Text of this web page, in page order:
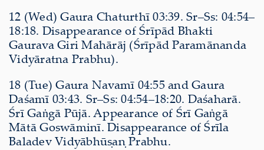
12 (Wed) Gaura Chaturthī 03:39. Sr–Ss: 04:54–
18:18. Disappearance of Śrīpād Bhakti
Gaurava Giri Mahārāj (Śrīpād Paramānanda
Vidyāratna Prabhu).
18 (Tue) Gaura Navamī 04:55 and Gaura
Daśamī 03:43. Sr–Ss: 04:54–18:20. Daśaharā.
Śrī Gaṅgā Pūjā. Appearance of Śrī Gaṅgā
Mātā Goswāminī. Disappearance of Śrīla
Baladev Vidyābhūṣaṇ Prabhu.